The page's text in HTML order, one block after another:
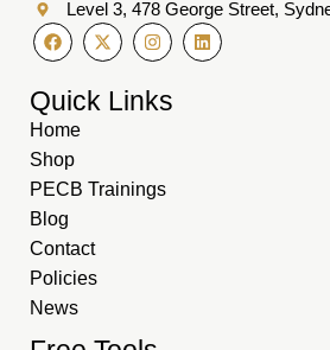
Level 3, 478 George Street,
Quick Links
Home
Shop
PECB Trainings
Blog
Contact
Policies
News